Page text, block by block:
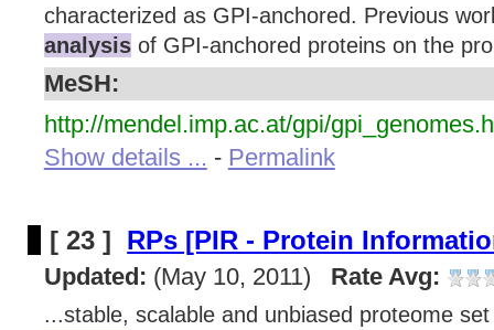
characterized as GPI-anchored. Previous
analysisof GPI-anchored proteins on the
MeSH:
http://mendel.imp.ac.at/gpi/
Show details ... - Permalink
[ 23 ] RPs [PIR - Protein
Updated: (May 10, 2011) Rate Avg:
...stable, scalable and unbiased proteome